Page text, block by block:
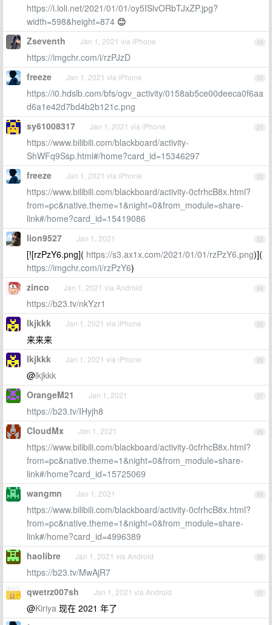
https://i.loli.net/2021/01/01/oy5ISlvORbTJxZP.jpg?
width=598&height=874 😊
19
Zseventh Jan 1, 2021 via iPhone
https://imgchr.com/i/rzPJzD
20
freeze Jan 1, 2021 via iPhone
https://i0.hdslb.com/bfs/ogv_activity/0158ab5ce00deeca0f6aa
d6a1e42d7bd4b2b121c.png
21
sy61008317 Jan 1, 2021 via iPhone
https://www.bilibili.com/blackboard/activity-
ShWFq9Ssp.html#/home?card_id=15346297
22
freeze Jan 1, 2021 via iPhone
https://www.bilibili.com/blackboard/activity-0cfrhcB8x.html?
from=pc&native.theme=1&night=0&from_module=share-
link#/home?card_id=15419086
23
lion9527 Jan 1, 2021
[![rzPzY6.png]( https://s3.ax1x.com/2021/01/01/rzPzY6.png)](
https://imgchr.com/i/rzPzY6)
24
zinco Jan 1, 2021 via Android
https://b23.tv/nkYzr1
25
lkjkkk Jan 1, 2021 via iPhone
来来来
26
lkjkkk Jan 1, 2021 via iPhone
@lkjkkk
27
OrangeM21 Jan 1, 2021
https://b23.tv/IHyjh8
28
CloudMx Jan 1, 2021
https://www.bilibili.com/blackboard/activity-0cfrhcB8x.html?
from=pc&native.theme=1&night=0&from_module=share-
link#/home?card_id=15725069
29
wangmn Jan 1, 2021
https://www.bilibili.com/blackboard/activity-0cfrhcB8x.html?
from=pc&native.theme=1&night=0&from_module=share-
link#/home?card_id=4996389
30
haolibre Jan 1, 2021 via Android
https://b23.tv/MwAjR7
31
qwetrz007sh Jan 1, 2021 via Android
@Kiriya 现在 2021 年了